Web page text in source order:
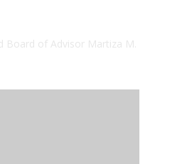
Board of Advisor Martiza M.